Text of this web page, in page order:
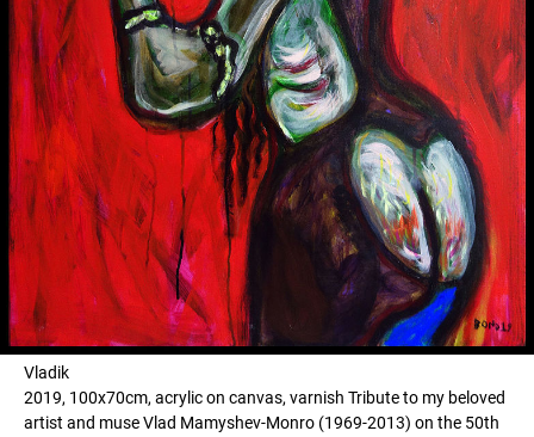
Vladik
2019, 100x70cm, acrylic on canvas, varnish Tribute to my beloved
artist and muse Vlad Mamyshev-Monro (1969-2013) on the 50th